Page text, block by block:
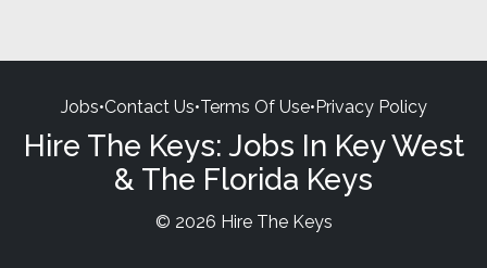
Jobs•Contact Us•Terms Of Use•Privacy Policy
Hire The Keys: Jobs In Key West
& The Florida Keys
© 2026 Hire The Keys